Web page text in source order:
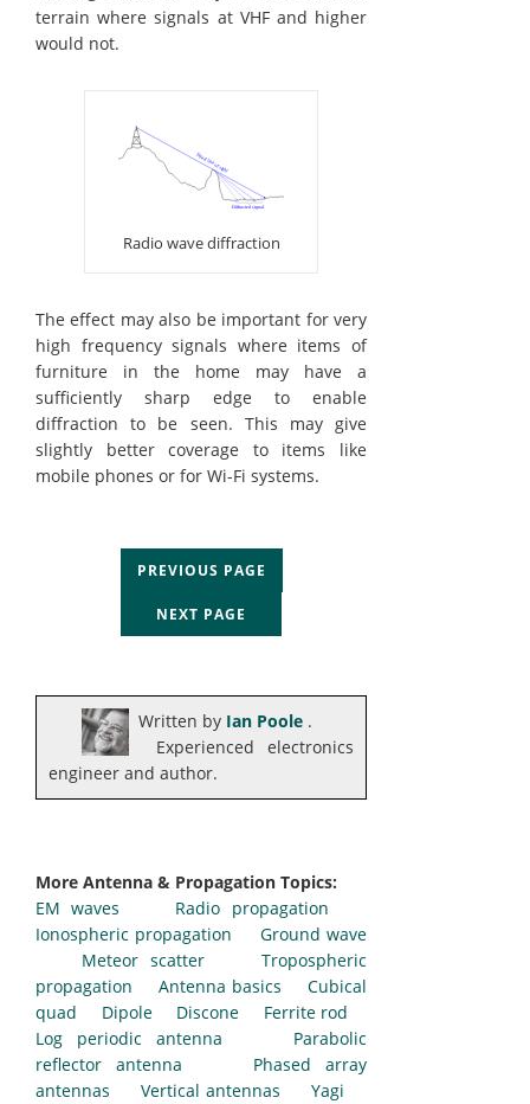
terrain where signals at VHF and higher
would not.
Radio wave diffraction
The effect may also be important for very
high frequency signals where items of
furniture in the home may have a
sufficiently sharp edge to enable
diffraction to be seen. This may give
slightly better coverage to items like
mobile phones or for Wi-Fi systems.
PREVIOUS PAGE
NEXT PAGE
Written by Ian Poole .
Experienced electronics
engineer and author.
More Antenna & Propagation Topics:
EM waves
Radio propagation
Ionospheric propagation
Ground wave
Meteor scatter
Tropospheric
propagation
Antenna basics
Cubical
quad
Dipole Discone
Ferrite rod
Log periodic antenna
Parabolic
reflector antenna
Phased array
antennas
Vertical antennas Yagi